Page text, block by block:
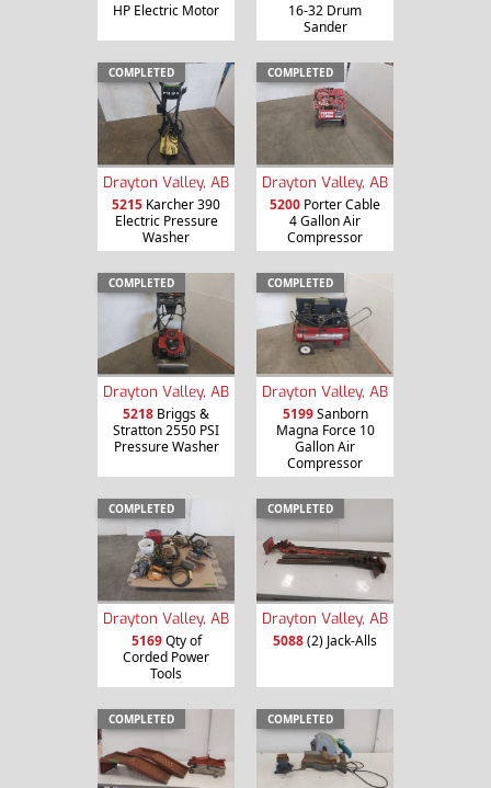
HP Electric Motor
16-32 Drum
Sander
COMPLETED
Drayton Valley, AB
5215 Karcher 390
Electric Pressure
Washer
COMPLETED
Drayton Valley, AB
5200 Porter Cable
4 Gallon Air
Compressor
COMPLETED
Drayton Valley, AB
5218 Briggs &
Stratton 2550 PSI
Pressure Washer
COMPLETED
Drayton Valley, AB
5199Sanborn
Magna Force 10
Gallon Air
Compressor
COMPLETED
Drayton Valley, AB
5169Qty of
Corded Power
Tools
COMPLETED
Drayton Valley, AB
5088(2) Jack-Alls
COMPLETED COMPLETED